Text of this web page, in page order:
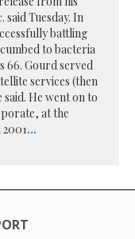
Tuesday. In
battling
to bacteria
66. Gourd served
services (then
said. He went on to
at the
...